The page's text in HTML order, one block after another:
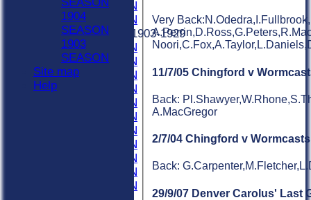
1931 SEASON
1930 SEASON
Previous Seasons 1903-1929
1929 SEASON
1928 SEASON
1927 SEASON
1926 SEASON
1925 SEASON
1924 SEASON
1923 SEASON
1922 SEASON
1921 SEASON
1920 SEASON
1919 SEASON
Very
11/7/05 Chingford v
Back:
A.MacGregor
2/7/04 Chingford v Wormcasts
Back:
29/9/07 Denver Carolus' Last
1904
SEASON
1903
SEASON
Site map
Help